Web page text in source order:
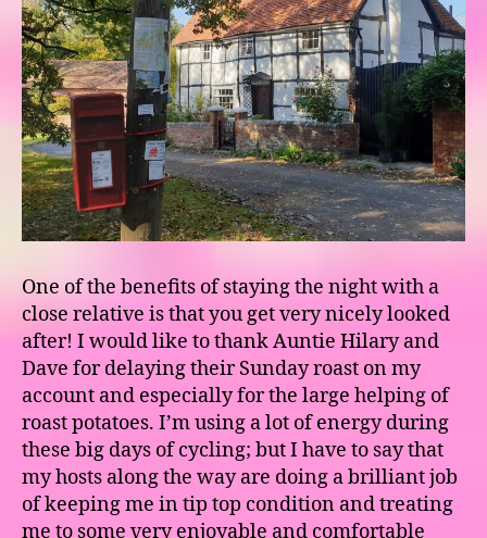
One of the benefits of staying the night with a
close relative is that you get very nicely looked
after! I would like to thank Auntie Hilary and
Dave for delaying their Sunday roast on my
account and especially for the large helping of
roast potatoes. I’m using a lot of energy during
these big days of cycling; but I have to say that
my hosts along the way are doing a brilliant job
of keeping me in tip top condition and treating
me to some very enjoyable and comfortable